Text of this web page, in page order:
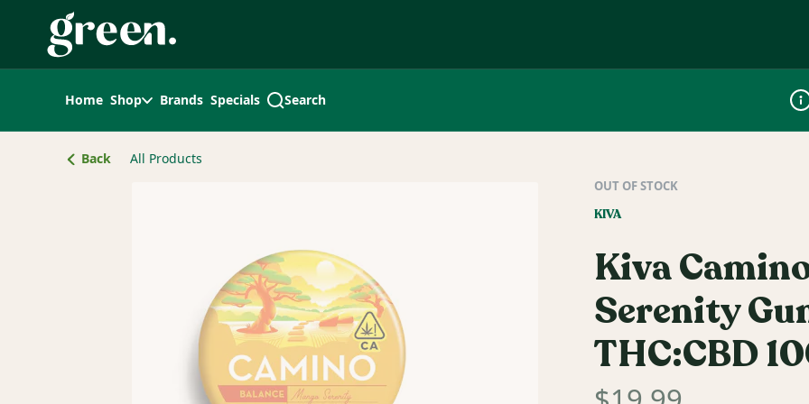
Navigation
Home Shop Brands Specials Search
Back All Products
OUT OF STOCK
KIVA
Kiva
Serenity
THC:CBD